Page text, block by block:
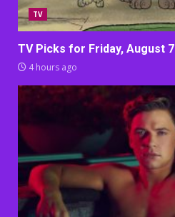
TV
TV Picks for Friday, August 7
4 hours ago